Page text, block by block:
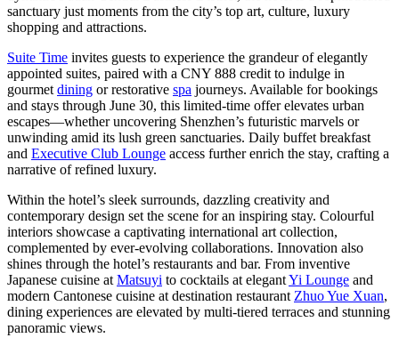
sanctuary just moments from the city’s top art, culture, luxury
shopping and attractions.
Suite Time invites guests to experience the grandeur of elegantly
appointed suites, paired with a CNY 888 credit to indulge in
gourmetdining or restorative spa journeys. Available for bookings
and stays through June 30, this limited-time offer elevates urban
escapes—whether uncovering Shenzhen’s futuristic marvels or
unwinding amid its lush green sanctuaries. Daily buffet breakfast
and Executive Club Lounge access further enrich the stay, crafting a
narrative of refined luxury.
Within the hotel’s sleek surrounds, dazzling creativity and
contemporary design set the scene for an inspiring stay. Colourful
interiors showcase a captivating international art collection,
complemented by ever-evolving collaborations. Innovation also
shines through the hotel’s restaurants and bar. From inventive
Japanese cuisine atMatsuyi to cocktails at elegantYi Lounge and
modern Cantonese cuisine at destination restaurantZhuo Yue Xuan,
dining experiences are elevated by multi-tiered terraces and stunning
panoramic views.